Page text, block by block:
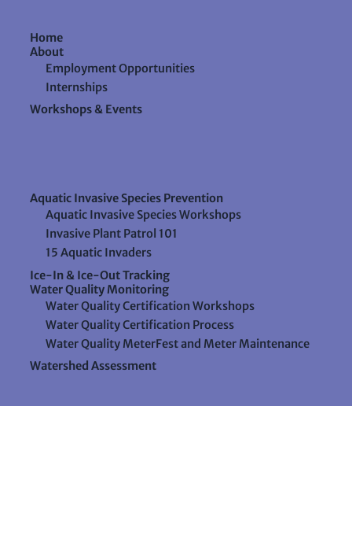
Home
About
Employment Opportunities
Internships
Workshops & Events
Aquatic Invasive Species Prevention
Aquatic Invasive Species Workshops
Invasive Plant Patrol 101
15 Aquatic Invaders
Ice-In & Ice-Out Tracking
Water Quality Monitoring
Water Quality Certification Workshops
Water Quality Certification Process
Water Quality MeterFest and Meter Maintenance
Watershed Assessment